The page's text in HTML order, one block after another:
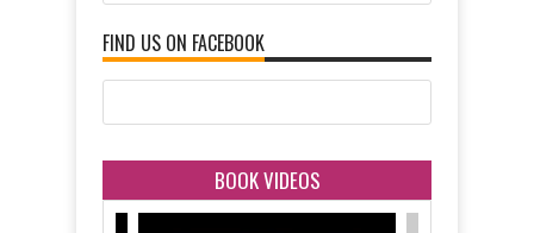
FIND US ON FACEBOOK
BOOK VIDEOS